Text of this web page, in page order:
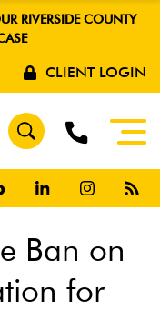
RIVERSIDE COUNTY
CLIENT LOGIN
Ban on
for